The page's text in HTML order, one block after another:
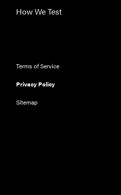
How We Test
Terms of Service
Privacy Policy
Sitemap